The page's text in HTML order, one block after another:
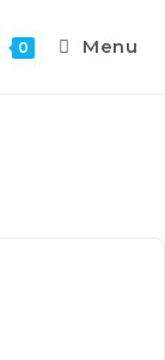
0 Menu